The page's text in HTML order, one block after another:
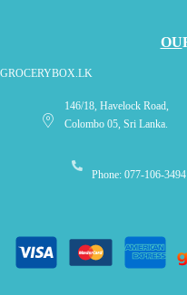
OU
GROCERYBOX.LK
146/18, Havelock Road,
Colombo 05, Sri Lanka.
Phone: 077-106-3494